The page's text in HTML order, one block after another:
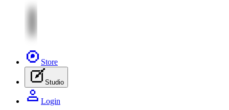
Store
Studio
Login